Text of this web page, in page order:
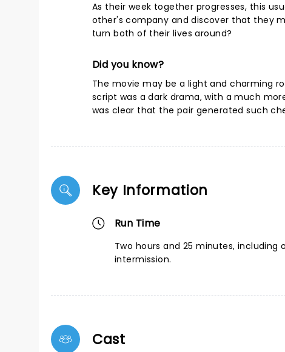
As their week together progresses, this
other's company and discover that they
turn both of their lives around?
Did you know?
The movie may be a light and charming
script was a dark drama, with a much
was clear that the pair generated such
Key Information
Run Time
Two hours and 25 minutes, including
intermission.
Cast